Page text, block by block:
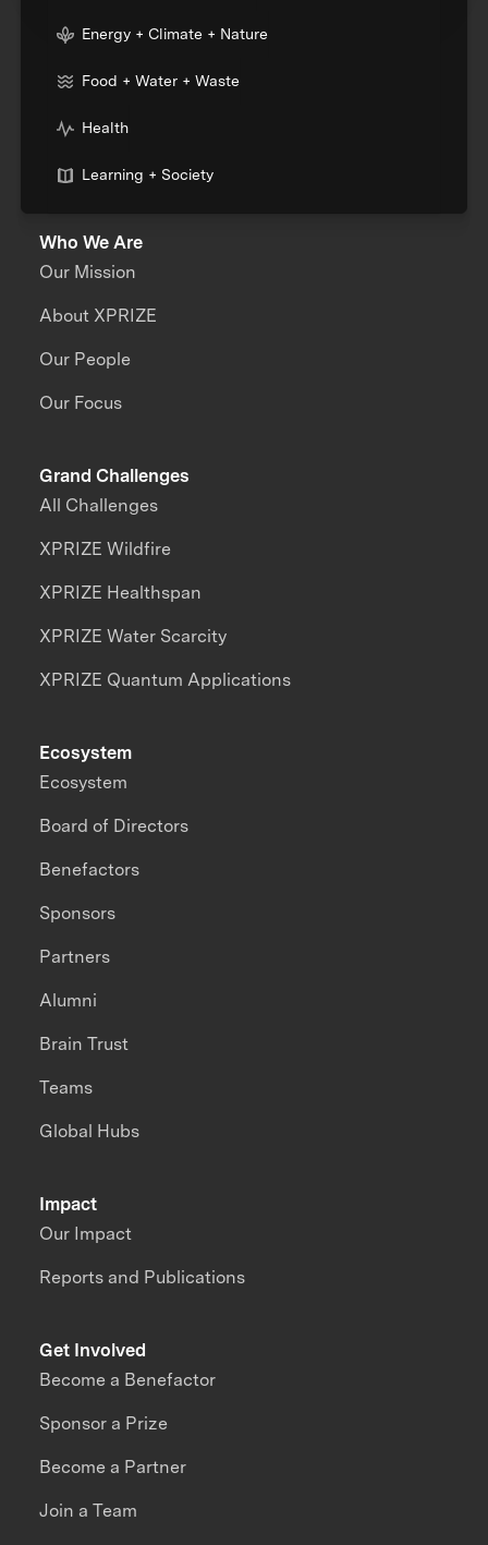
Energy + Climate + Nature
Food + Water + Waste
Health
Learning + Society
Who We Are
Our Mission
About XPRIZE
Our People
Our Focus
Grand Challenges
All Challenges
XPRIZE Wildfire
XPRIZE Healthspan
XPRIZE Water Scarcity
XPRIZE Quantum Applications
Impact
Our Impact
Reports and Publications
Ecosystem
Ecosystem
Board of Directors
Benefactors
Sponsors
Partners
Alumni
Brain Trust
Teams
Global Hubs
Get Involved
Become a Benefactor
Sponsor a Prize
Become a Partner
Join a Team